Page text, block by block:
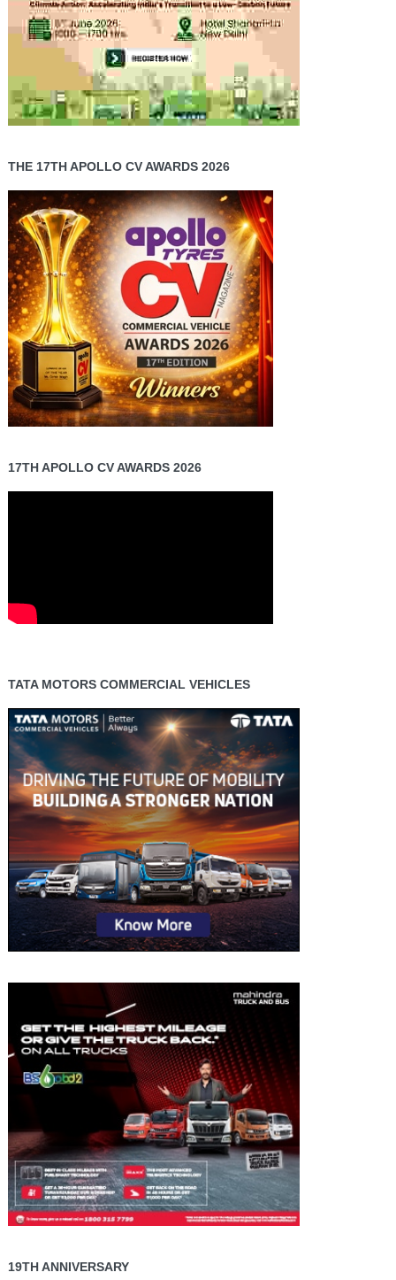
THE 17TH APOLLO CV AWARDS 2026
17TH APOLLO CV AWARDS 2026
TATA MOTORS COMMERCIAL VEHICLES
19TH ANNIVERSARY